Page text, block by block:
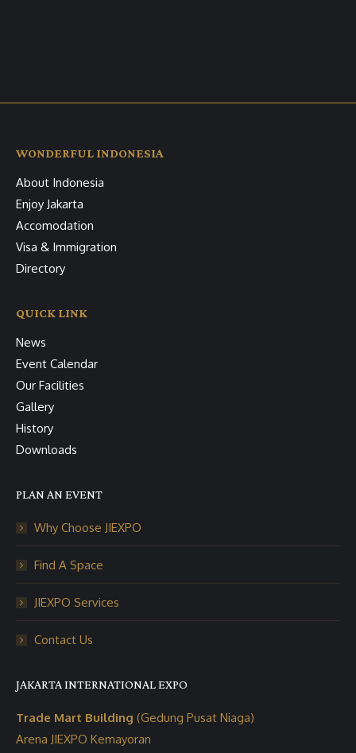
WONDERFUL INDONESIA
About Indonesia
Enjoy Jakarta
Accomodation
Visa & Immigration
Directory
QUICK LINK
News
Event Calendar
Our Facilities
Gallery
History
Downloads
PLAN AN EVENT
Why Choose JIEXPO
Find A Space
JIEXPO Services
Contact Us
JAKARTA INTERNATIONAL EXPO
Trade Mart Building (Gedung Pusat Niaga)
Arena JIEXPO Kemayoran